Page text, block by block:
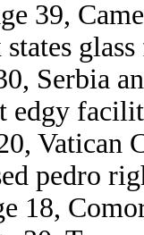
39,
Serbia
Vatican
pedro
18,